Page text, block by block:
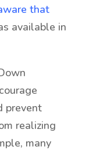
that
available in
prevent
realizing
many